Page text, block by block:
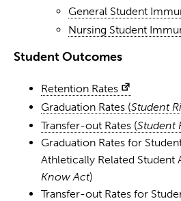
General Student
Nursing Student
Student Outcomes
Retention Rates
Graduation Rates (Student
Transfer-out Rates (Student
Graduation Rates for
Athletically Related Student
Know Act)
Transfer-out Rates for